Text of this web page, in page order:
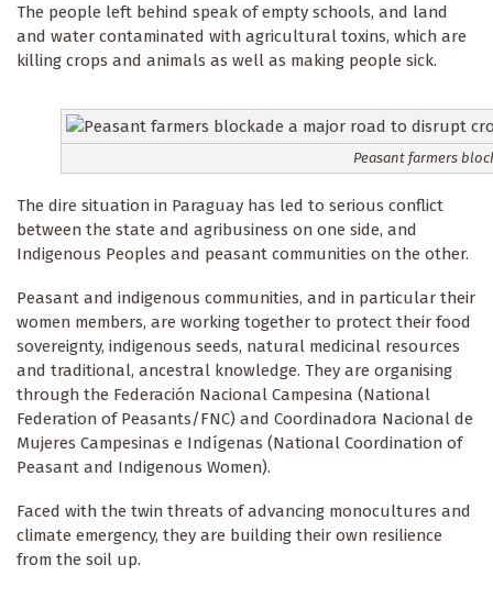
The people left behind speak of empty schools, and land
and water contaminated with agricultural toxins, which are
killing crops and animals as well as making people sick.
Peasant farmers
The dire situation in Paraguay has led to serious conflict
between the state and agribusiness on one side, and
Indigenous Peoples and peasant communities on the other.
Peasant and indigenous communities, and in particular their
women members, are working together to protect their food
sovereignty, indigenous seeds, natural medicinal resources
and traditional, ancestral knowledge. They are organising
through the Federación Nacional Campesina (National
Federation of Peasants/FNC) and Coordinadora Nacional de
Mujeres Campesinas e Indígenas (National Coordination of
Peasant and Indigenous Women).
Faced with the twin threats of advancing monocultures and
climate emergency, they are building their own resilience
from the soil up.